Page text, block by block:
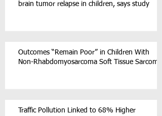
brain tumor relapse in children, says study
Outcomes “Remain Poor” in Children With
Non-Rhabdomyosarcoma Soft Tissue Sarcoma
Traffic Pollution Linked to 68% Higher